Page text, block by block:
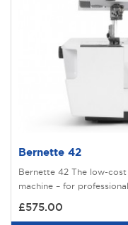
Bernette 42
Bernette 42 The low-
machine – for professional
£575.00